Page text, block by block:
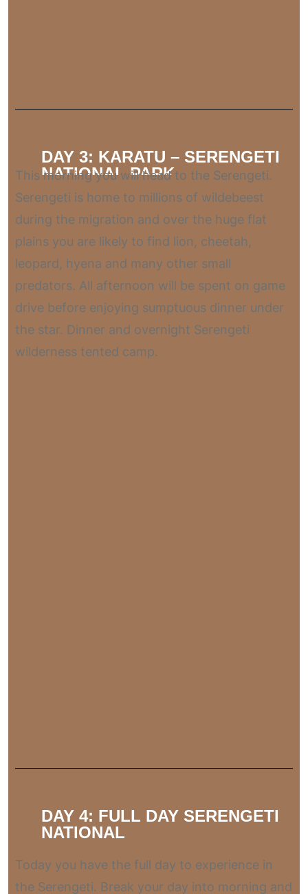
DAY 3: KARATU – SERENGETI
NATIONAL PARK
This morning you will head to the Serengeti.
Serengeti is home to millions of wildebeest
during the migration and over the huge flat
plains you are likely to find lion, cheetah,
leopard, hyena and many other small
predators. All afternoon will be spent on game
drive before enjoying sumptuous dinner under
the star. Dinner and overnight Serengeti
wilderness tented camp.
DAY 4: FULL DAY SERENGETI
NATIONAL
Today you have the full day to experience in
the Serengeti. Break your day into morning and